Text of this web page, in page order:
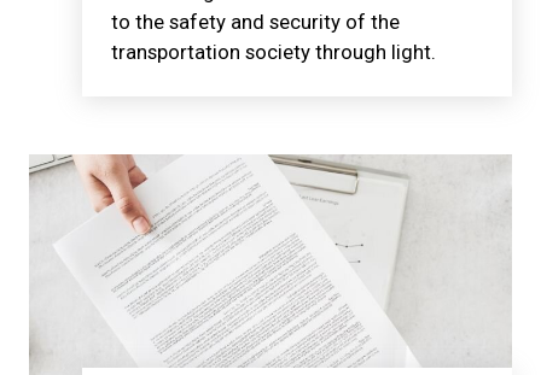
to the safety and security of the
transportation society through light.